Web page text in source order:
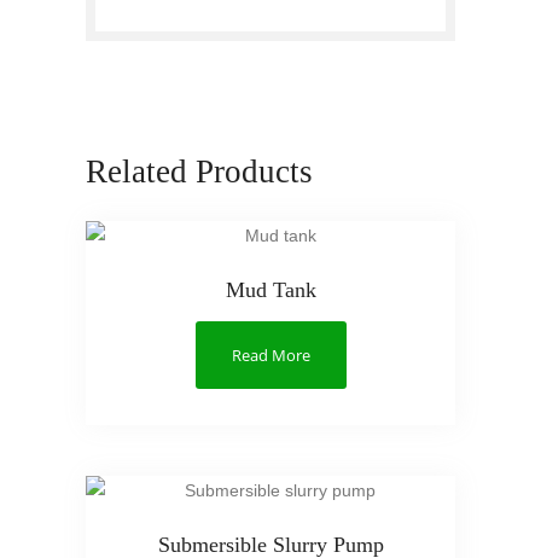
Related Products
Mud Tank
Read More
Submersible Slurry Pump